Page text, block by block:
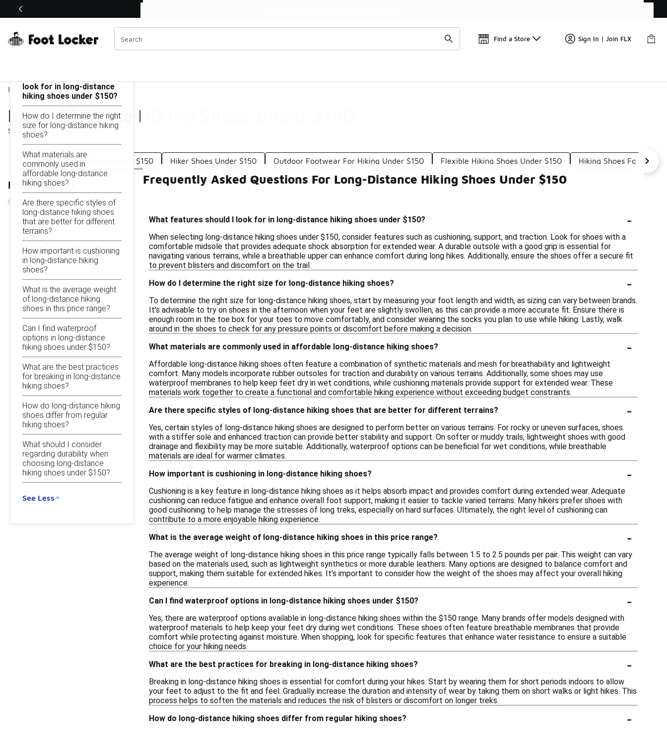
Off Sale Extended🔥
Find a Store Sign In | Join FLX
Home
Long-Distance Hiking Shoes Under $150
Showing 1 - 11of 11results
Similar
Categories
All-Around Hiking Shoes Under $150 Hiker Shoes Under $150 Outdoor Footwear For Hiking Under $150 Flexible Hiking Shoes Under $150 Hiking Shoes For All-
Refine Results
Long-Distance Hiking Shoes Under $150
look for in long-distance
hiking shoes under $150?
How do I determine the right
size for long-distance hiking
shoes?
What materials are
commonly used in
affordable long-distance
hiking shoes?
Are there specific styles of
long-distance hiking shoes
that are better for different
terrains?
How important is cushioning
in long-distance hiking
shoes?
What is the average weight
of long-distance hiking
shoes in this price range?
Can I find waterproof
options in long-distance
hiking shoes under $150?
What are the best practices
for breaking in long-distance
hiking shoes?
How do long-distance hiking
shoes differ from regular
hiking shoes?
What should I consider
regarding durability when
choosing long-distance
hiking shoes under $150?
See Less
Frequently Asked Questions For Long-Distance Hiking Shoes Under $150
What features should I look for in long-distance hiking shoes under $150? -
When selecting long-distance hiking shoes under $150, consider features such as cushioning, support, and traction. Look for shoes with a
comfortable midsole that provides adequate shock absorption for extended wear. A durable outsole with a good grip is essential for
navigating various terrains, while a breathable upper can enhance comfort during long hikes. Additionally, ensure the shoes offer a secure fit
to prevent blisters and discomfort on the trail.
How do I determine the right size for long-distance hiking shoes?
-
To determine the right size for long-distance hiking shoes, start by measuring your foot length and width, as sizing can vary between brands.
It's advisable to try on shoes in the afternoon when your feet are slightly swollen, as this can provide a more accurate fit. Ensure there is
enough room in the toe box for your toes to move comfortably, and consider wearing the socks you plan to use while hiking. Lastly, walk
around in the shoes to check for any pressure points or discomfort before making a decision.
What materials are commonly used in affordable long-distance hiking shoes?
-
Affordable long-distance hiking shoes often feature a combination of synthetic materials and mesh for breathability and lightweight
comfort. Many models incorporate rubber outsoles for traction and durability on various terrains. Additionally, some shoes may use
waterproof membranes to help keep feet dry in wet conditions, while cushioning materials provide support for extended wear. These
materials work together to create a functional and comfortable hiking experience without exceeding budget constraints.
Are there specific styles of long-distance hiking shoes that are better for different terrains?
-
Yes, certain styles of long-distance hiking shoes are designed to perform better on various terrains. For rocky or uneven surfaces, shoes
with a stiffer sole and enhanced traction can provide better stability and support. On softer or muddy trails, lightweight shoes with good
drainage and flexibility may be more suitable. Additionally, waterproof options can be beneficial for wet conditions, while breathable
materials are ideal for warmer climates.
How important is cushioning in long-distance hiking shoes?
-
Cushioning is a key feature in long-distance hiking shoes as it helps absorb impact and provides comfort during extended wear. Adequate
cushioning can reduce fatigue and enhance overall foot support, making it easier to tackle varied terrains. Many hikers prefer shoes with
good cushioning to help manage the stresses of long treks, especially on hard surfaces. Ultimately, the right level of cushioning can
contribute to a more enjoyable hiking experience.
What is the average weight of long-distance hiking shoes in this price range?
-
The average weight of long-distance hiking shoes in this price range typically falls between 1.5 to 2.5 pounds per pair. This weight can vary
based on the materials used, such as lightweight synthetics or more durable leathers. Many options are designed to balance comfort and
support, making them suitable for extended hikes. It's important to consider how the weight of the shoes may affect your overall hiking
experience.
Can I find waterproof options in long-distance hiking shoes under $150?
-
Yes, there are waterproof options available in long-distance hiking shoes within the $150 range. Many brands offer models designed with
waterproof materials to help keep your feet dry during wet conditions. These shoes often feature breathable membranes that provide
comfort while protecting against moisture. When shopping, look for specific features that enhance water resistance to ensure a suitable
choice for your hiking needs.
What are the best practices for breaking in long-distance hiking shoes?
-
Breaking in long-distance hiking shoes is essential for comfort during your hikes. Start by wearing them for short periods indoors to allow
your feet to adjust to the fit and feel. Gradually increase the duration and intensity of wear by taking them on short walks or light hikes. This
process helps to soften the materials and reduces the risk of blisters or discomfort on longer treks.
How do long-distance hiking shoes differ from regular hiking shoes?
-